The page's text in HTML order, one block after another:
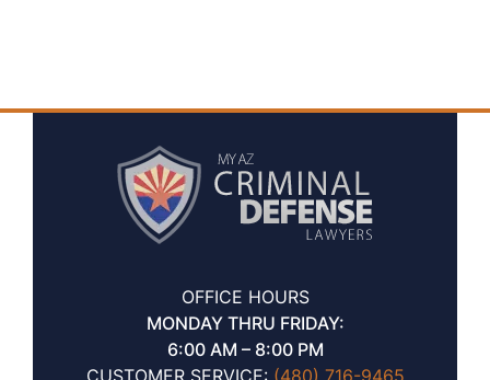
OFFICE HOURS
MONDAY THRU FRIDAY:
6:00 AM – 8:00 PM